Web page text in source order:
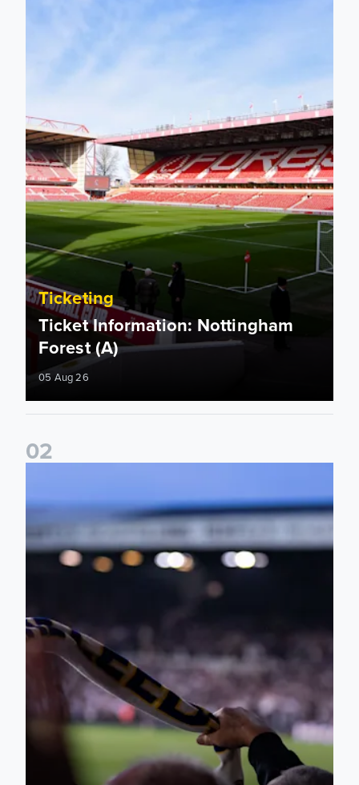
Ticketing
Ticket Information: Nottingham
Forest (A)
05 Aug 26
02
Ticket update on RB Leipzig & FC Augsburg Friendly